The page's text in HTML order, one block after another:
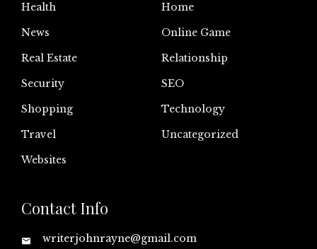
Health
Home
News
Online Game
Real Estate
Relationship
Security
SEO
Shopping
Technology
Travel
Uncategorized
Websites
Contact Info
writerjohnrayne@gmail.com